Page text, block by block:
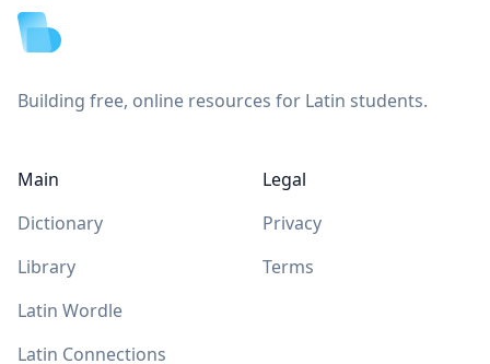
Building free, online resources for Latin students.
Main
Dictionary
Library
Latin Wordle
Latin Connections
Legal
Privacy
Terms